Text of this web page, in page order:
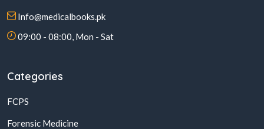
Info@medicalbooks.pk
09:00 - 08:00, Mon - Sat
Categories
FCPS
Forensic Medicine